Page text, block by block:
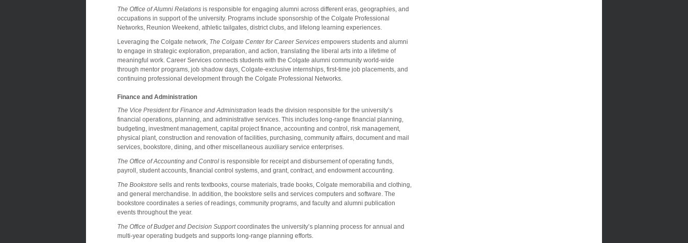
The Office of Alumni Relations is responsible for engaging alumni across different eras, geographies, and
occupations in support of the university. Programs include sponsorship of the Colgate Professional
Networks, Reunion Weekend, athletic tailgates, district clubs, and lifelong learning experiences.
Leveraging the Colgate network, The Colgate Center for Career Services empowers students and alumni
to engage in strategic exploration, preparation, and action, translating the liberal arts into a lifetime of
meaningful work. Career Services connects students with the Colgate alumni community world-wide
through mentor programs, job shadow days, Colgate-exclusive internships, first-time job placements, and
continuing professional development through the Colgate Professional Networks.
Finance and Administration
The Vice President for Finance and Administration leads the division responsible for the university’s
financial operations, planning, and administrative services. This includes long-range financial planning,
budgeting, investment management, capital project finance, accounting and control, risk management,
physical plant, construction and renovation of facilities, purchasing, community affairs, document and mail
services, bookstore, dining, and other miscellaneous auxiliary service enterprises.
The Office of Accounting and Control is responsible for receipt and disbursement of operating funds,
payroll, student accounts, financial control systems, and grant, contract, and endowment accounting.
The Bookstore sells and rents textbooks, course materials, trade books, Colgate memorabilia and clothing,
and general merchandise. In addition, the bookstore sells and services computers and software. The
bookstore coordinates a series of readings, community programs, and faculty and alumni publication
events throughout the year.
The Office of Budget and Decision Supportcoordinates the university’s planning process for annual and
multi-year operating budgets and supports long-range planning efforts.